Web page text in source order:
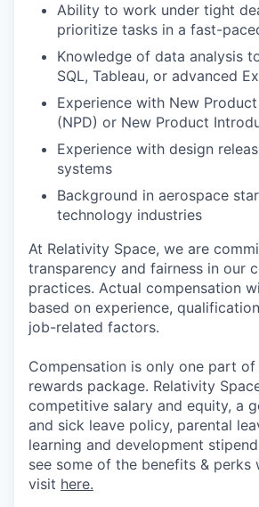
Ability to work under tight
prioritize tasks in a fast-
Knowledge of data analysis
SQL, Tableau, or advanced
Experience with New
(NPD) or New Product
Experience with design
systems
Background in aerospace
technology industries
At Relativity Space, we are
transparency and fairness in our
practices. Actual compensation
based on experience,
job-related factors.
Compensation is only one part
rewards package. Relativity
competitive salary and equity, a
and sick leave policy, parental
learning and development
see some of the benefits & perks
visit here.